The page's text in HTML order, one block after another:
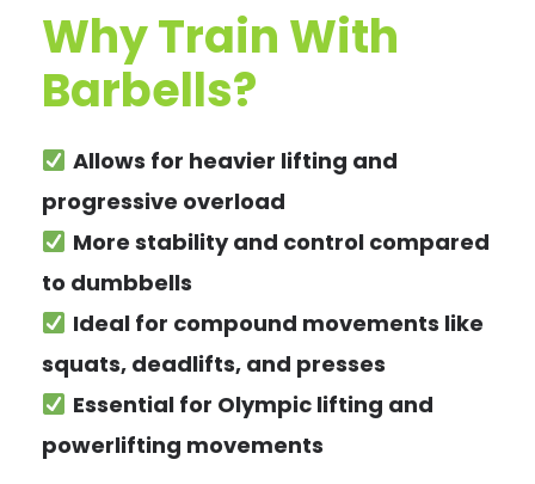
Why Train With
Barbells?
Allows for heavier lifting and
progressive overload
More stability and control compared
to dumbbells
Ideal for compound movements like
squats, deadlifts, and presses
Essential for Olympic lifting and
powerlifting movements